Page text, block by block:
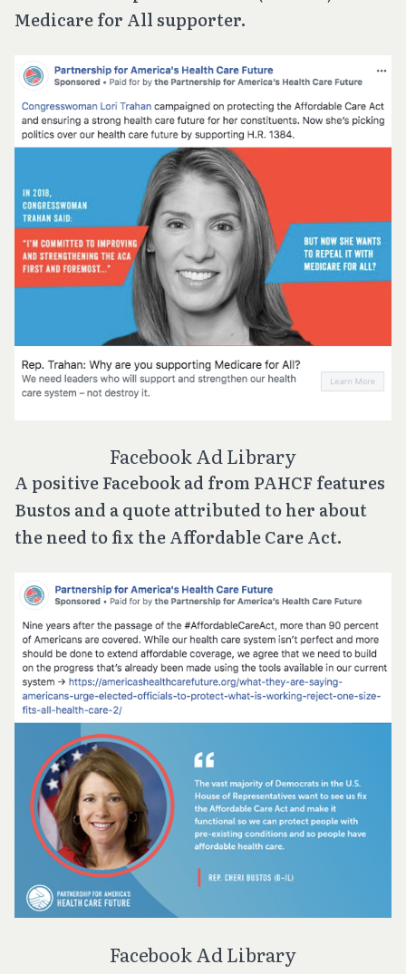
Medicare for All supporter.
Facebook Ad Library
A positive Facebook ad from PAHCF features
Bustos and a quote attributed to her about
the need to fix the Affordable Care Act.
Facebook Ad Library